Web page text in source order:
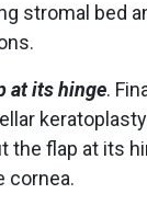
stromal bed
at its hinge.
the flap at its
cornea.